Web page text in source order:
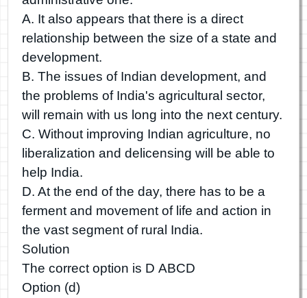
A. It also appears that there is a direct
relationship between the size of a state and
development.
B. The issues of Indian development, and
the problems of India's agricultural sector,
will remain with us long into the next century.
C. Without improving Indian agriculture, no
liberalization and delicensing will be able to
help India.
D. At the end of the day, there has to be a
ferment and movement of life and action in
the vast segment of rural India.
Solution
The correct option is D ABCD
Option (d)